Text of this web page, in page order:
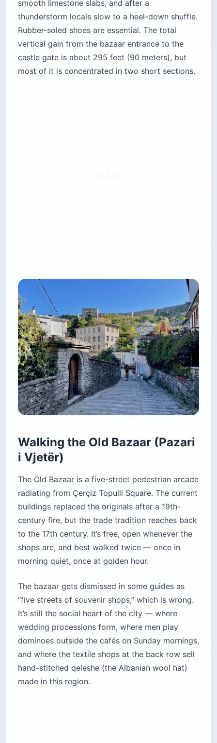
smooth limestone slabs, and after a
thunderstorm locals slow to a heel-down shuffle.
Rubber-soled shoes are essential. The total
vertical gain from the bazaar entrance to the
castle gate is about 295 feet (90 meters), but
most of it is concentrated in two short sections.
Walking the Old Bazaar (Pazari
i Vjetër)
The Old Bazaar is a five-street pedestrian arcade
radiating from Çerçiz Topulli Square. The current
buildings replaced the originals after a 19th-
century fire, but the trade tradition reaches back
to the 17th century. It’s free, open whenever the
shops are, and best walked twice — once in
morning quiet, once at golden hour.
The bazaar gets dismissed in some guides as
“five streets of souvenir shops,” which is wrong.
It’s still the social heart of the city — where
wedding processions form, where men play
dominoes outside the cafés on Sunday mornings,
and where the textile shops at the back row sell
hand-stitched qeleshe (the Albanian wool hat)
made in this region.